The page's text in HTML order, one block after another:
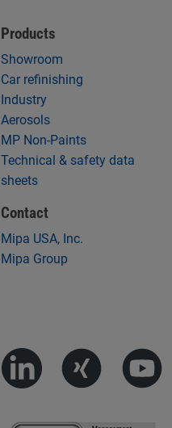
Products
Showroom
Car refinishing
Industry
Aerosols
MP Non-Paints
Technical & safety data
sheets
Contact
Mipa USA, Inc.
Mipa Group